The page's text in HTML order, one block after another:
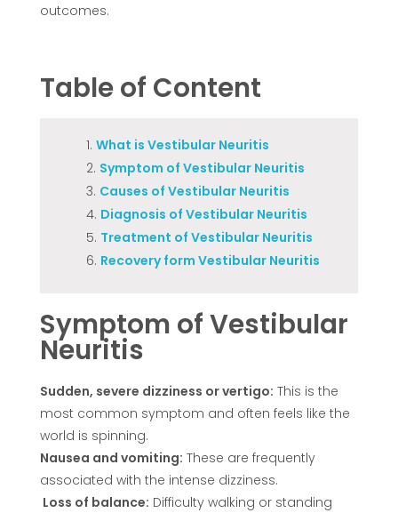
outcomes.
Table of Content
What is Vestibular Neuritis
Symptom of Vestibular Neuritis
Causes of Vestibular Neuritis
Diagnosis of Vestibular Neuritis
Treatment of Vestibular Neuritis
Recovery form Vestibular Neuritis
Symptom of Vestibular
Neuritis
Sudden, severe dizziness or vertigo: This is the
most common symptom and often feels like the
world is spinning.
Nausea and vomiting: These are frequently
associated with the intense dizziness.
Loss of balance: Difficulty walking or standing